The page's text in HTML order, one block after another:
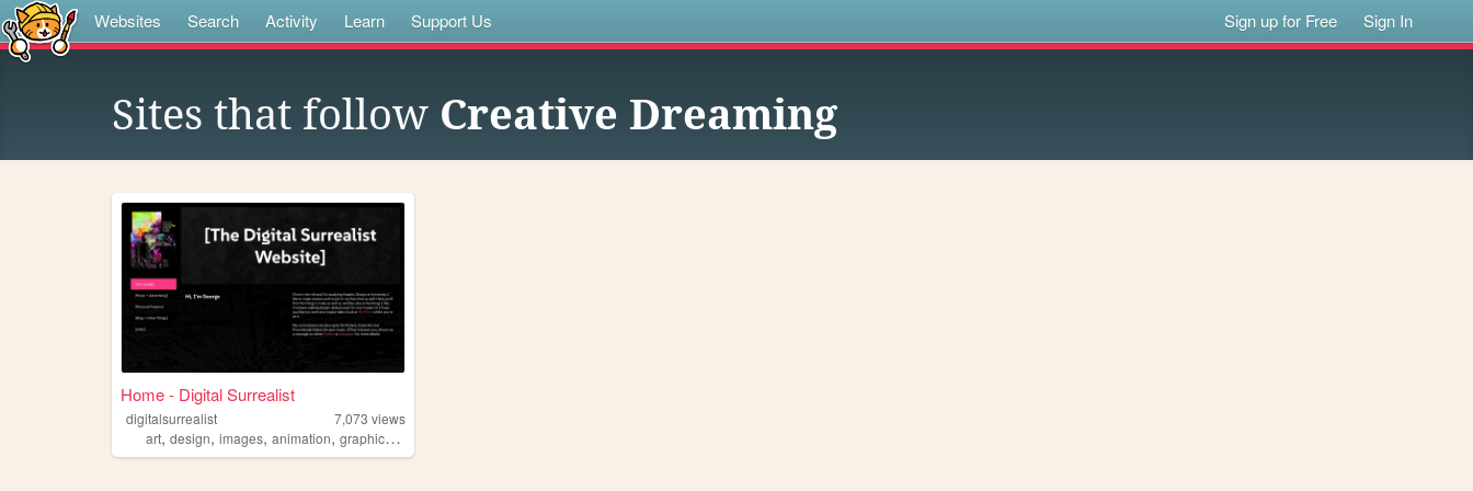
Websites Search Activity Learn Support Us Sign up for Free Sign In
Sites that follow Creative Dreaming
Home - Digital Surrealist
digitalsurrealist 7,073 views
art, design, images, animation, graphicdesign